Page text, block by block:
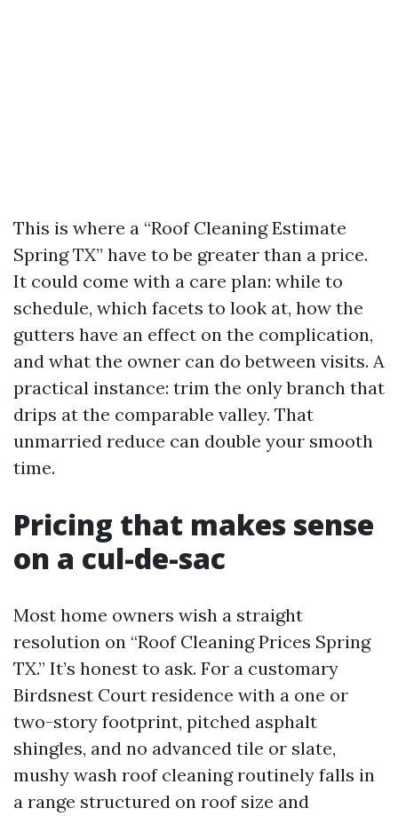
This is where a “Roof Cleaning Estimate
Spring TX” have to be greater than a price.
It could come with a care plan: while to
schedule, which facets to look at, how the
gutters have an effect on the complication,
and what the owner can do between visits. A
practical instance: trim the only branch that
drips at the comparable valley. That
unmarried reduce can double your smooth
time.
Pricing that makes sense
on a cul-de-sac
Most home owners wish a straight
resolution on “Roof Cleaning Prices Spring
TX.” It’s honest to ask. For a customary
Birdsnest Court residence with a one or
two-story footprint, pitched asphalt
shingles, and no advanced tile or slate,
mushy wash roof cleaning routinely falls in
a range structured on roof size and